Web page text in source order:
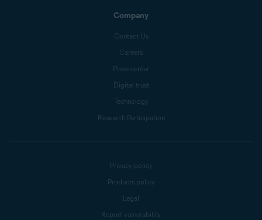
Company
Contact Us
Careers
Press center
Digital trust
Technology
Research Participation
Privacy policy
Products policy
Legal
Report vulnerability